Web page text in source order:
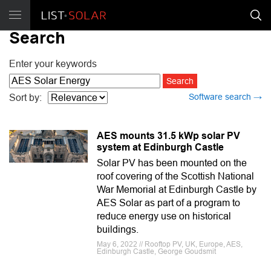
Search
Enter your keywords
Software search →
Sort by:
AES mounts 31.5 kWp solar PV
system at Edinburgh Castle
Solar PV has been mounted on the
roof covering of the Scottish National
War Memorial at Edinburgh Castle by
AES Solar as part of a program to
reduce energy use on historical
buildings.
May 6, 2022 // Rooftop PV, UK, Europe, AES,
Edinburgh Castle, George Goudsmit